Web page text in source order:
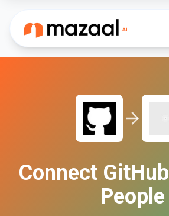
Connect GitHub
People